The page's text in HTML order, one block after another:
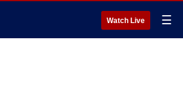
Watch Live ☰